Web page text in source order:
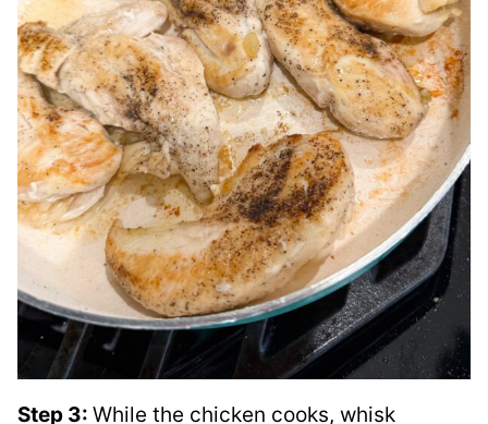
Step 3: While the chicken cooks, whisk